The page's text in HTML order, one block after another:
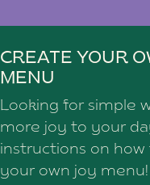
CREATE YOUR
MENU
Looking for simple
more joy to your
instructions on
your own joy menu!